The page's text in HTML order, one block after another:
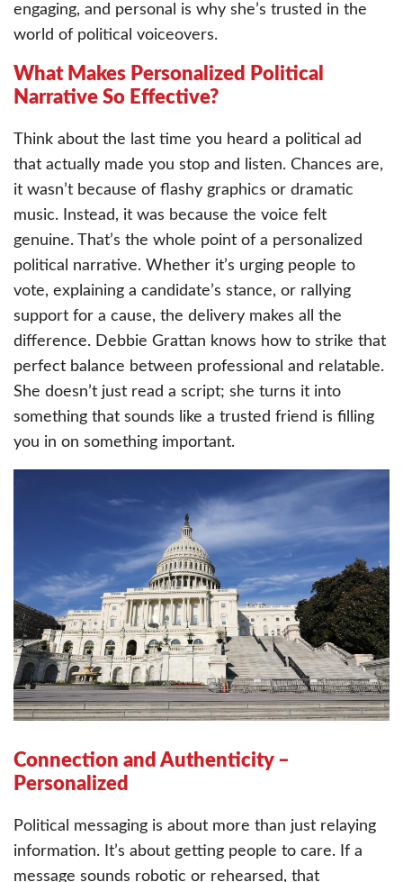
engaging, and personal is why she’s trusted in the
world of political voiceovers.
What Makes Personalized Political
Narrative So Effective?
Think about the last time you heard a political ad
that actually made you stop and listen. Chances are,
it wasn’t because of flashy graphics or dramatic
music. Instead, it was because the voice felt
genuine. That’s the whole point of a personalized
political narrative. Whether it’s urging people to
vote, explaining a candidate’s stance, or rallying
support for a cause, the delivery makes all the
difference. Debbie Grattan knows how to strike that
perfect balance between professional and relatable.
She doesn’t just read a script; she turns it into
something that sounds like a trusted friend is filling
you in on something important.
Connection and Authenticity –
Personalized
Political messaging is about more than just relaying
information. It’s about getting people to care. If a
message sounds robotic or rehearsed, that